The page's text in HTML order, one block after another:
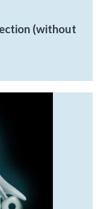
(without